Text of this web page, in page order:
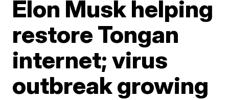
Elon Musk helping
restore Tongan
internet; virus
outbreak growing